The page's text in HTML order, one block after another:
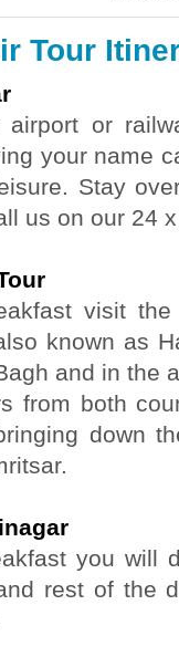
Tour
or
your name
Stay
us on our 24
visit
known as
and in the
from both
down
you will
rest of the